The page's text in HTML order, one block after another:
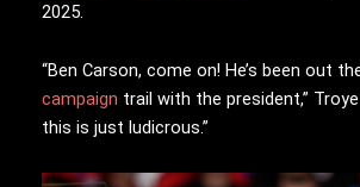
2025.
“Ben Carson, come on! He’s been out
campaign trail with the president,”
this is just ludicrous.”